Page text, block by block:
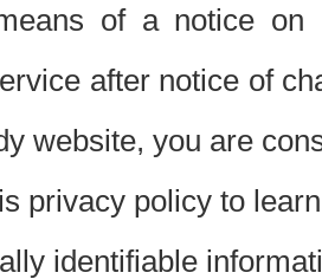
of a notice on
after notice of
website, you are
privacy policy to
identifiable